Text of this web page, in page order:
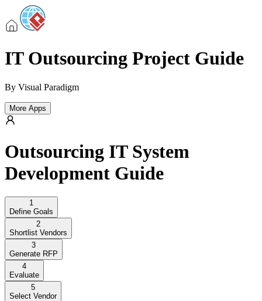
IT Outsourcing Project Guide
By Visual Paradigm
More Apps
Outsourcing IT System
Development Guide
1
Define Goals
2
Shortlist Vendors
3
Generate RFP
4
Evaluate
5
Select Vendor